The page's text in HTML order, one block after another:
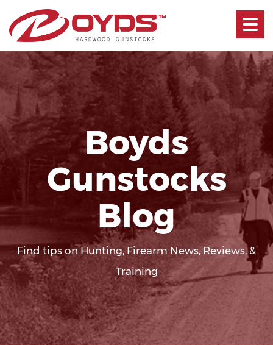
Toggle
Boyds
Gunstocks
Blog
Find tips on Hunting, Firearm News, Reviews, &
Training